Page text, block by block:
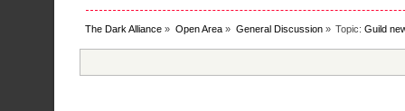
The Dark Alliance » Open Area » General Discussion» Topic:Guild